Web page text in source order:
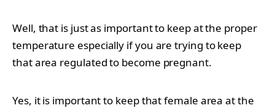
Well, that is just as important to keep at the proper
temperature especially if you are trying to keep
that area regulated to become pregnant.
Yes, it is important to keep that female area at the